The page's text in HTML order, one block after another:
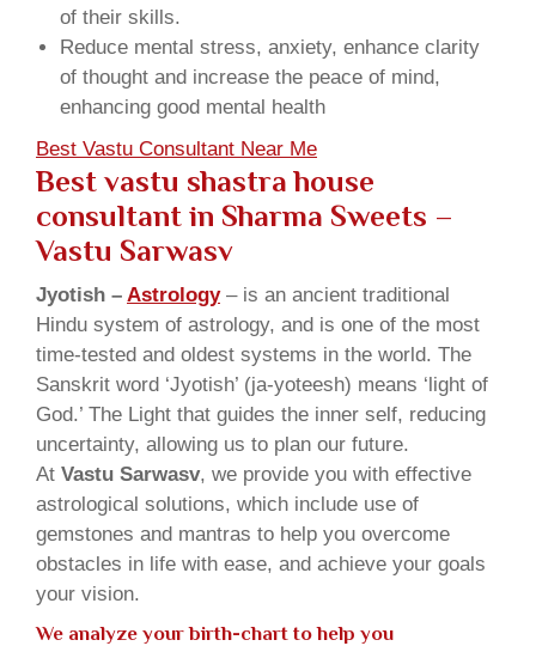
of their skills.
Reduce mental stress, anxiety, enhance clarity
of thought and increase the peace of mind,
enhancing good mental health
Best Vastu Consultant Near Me
Best vastu shastra house
consultant in Sharma Sweets –
Vastu Sarwasv
Jyotish – Astrology– is an ancient traditional
Hindu system of astrology, and is one of the most
time-tested and oldest systems in the world. The
Sanskrit word ‘Jyotish’ (ja-yoteesh) means ‘light of
God.’ The Light that guides the inner self, reducing
uncertainty, allowing us to plan our future.
At Vastu Sarwasv, we provide you with effective
astrological solutions, which include use of
gemstones and mantras to help you overcome
obstacles in life with ease, and achieve your goals
your vision.
We analyze your birth-chart to help you